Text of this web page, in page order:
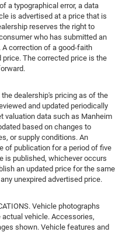
a typographical error, a data
is advertised at a price that is
reserves the right to
who has submitted an
A correction of a good-faith
price. The corrected price is the
the dealership's pricing as of the
and updated periodically
valuation data such as Manheim
based on changes to
or supply conditions. An
of publication for a period of five
is published, whichever occurs
an updated price for the same
unexpired advertised price.
Vehicle photographs
vehicle. Accessories,
shown. Vehicle features and